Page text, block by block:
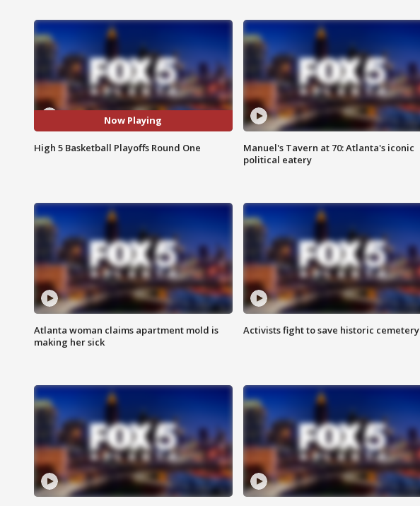
Now Playing
High 5 Basketball Playoffs Round One
Manuel's Tavern at 70: Atlanta's iconic
political eatery
Atlanta woman claims apartment mold is
making her sick
Activists fight to save historic cemetery